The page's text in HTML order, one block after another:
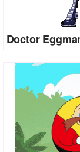
Doctor